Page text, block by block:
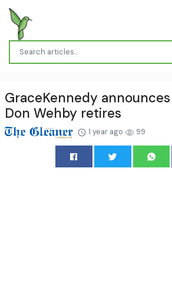
GraceKennedy announces
Don Wehby retires
1 year ago 99